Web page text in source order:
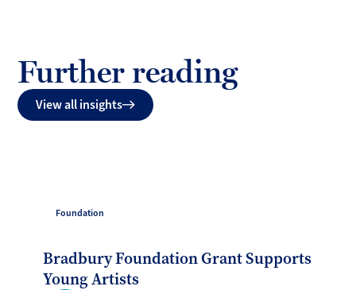
Further reading
View all insights
Foundation
Bradbury Foundation Grant Supports
Young Artists